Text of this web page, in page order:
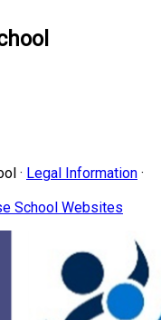
· Legal Information ·
School Websites